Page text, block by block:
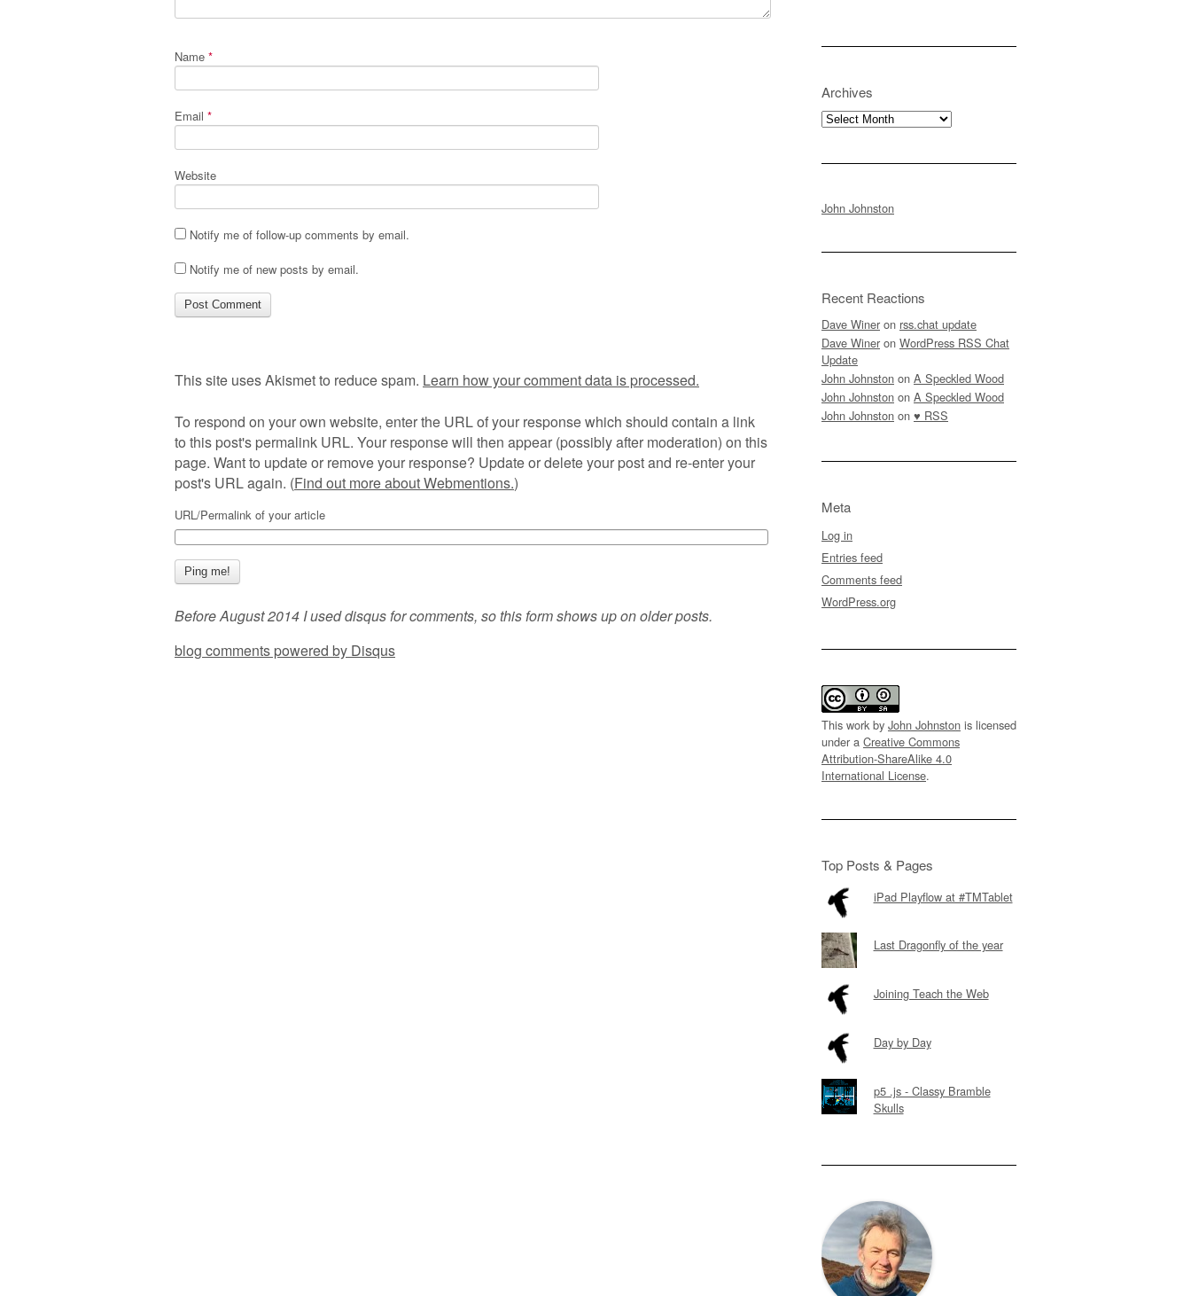
Name *
Email *
Website
Notify me of follow-up comments by email.
Notify me of new posts by email.
This site uses Akismet to reduce spam. Learn how your comment data is processed.
To respond on your own website, enter the URL of your response which should contain a link
to this post's permalink URL. Your response will then appear (possibly after moderation) on this
page. Want to update or remove your response? Update or delete your post and re-enter your
post's URL again. (Find out more about Webmentions.)
URL/Permalink of your article
Before August 2014 I used disqus for comments, so this form shows up on older posts.
blog comments powered by Disqus
Archives
Archives
John Johnston
Recent Reactions
Dave Winer on rss.chat update
Dave Winer on WordPress RSS Chat
Update
John Johnston on A Speckled Wood
John Johnston on A Speckled Wood
John Johnston on ♥ RSS
Meta
Log in
Entries feed
Comments feed
WordPress.org
This work by John Johnston is licensed
under a Creative Commons
Attribution-ShareAlike 4.0
International License.
Top Posts & Pages
iPad Playflow at #TMTablet
Last Dragonfly of the year
Joining Teach the Web
Day by Day
p5 .js - Classy Bramble
Skulls